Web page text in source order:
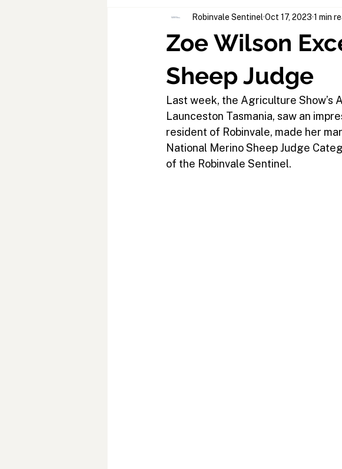
Zoe Wilson
Sheep Judge
Robinvale Sentinel Oct 17, 2023 1 min
Last week, the Agriculture Show’s
Launceston Tasmania, saw an
resident of Robinvale, made her
National Merino Sheep Judge
of the Robinvale Sentinel.